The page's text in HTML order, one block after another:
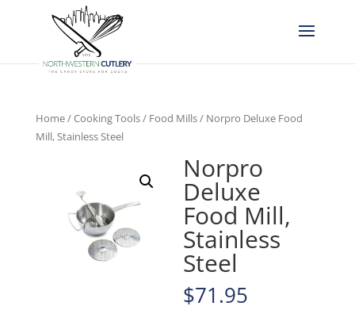
Home/Cooking Tools/ Food Mills/ Norpro Deluxe Food
Mill, Stainless Steel
Norpro
Deluxe
Food Mill,
Stainless
Steel
$71.95